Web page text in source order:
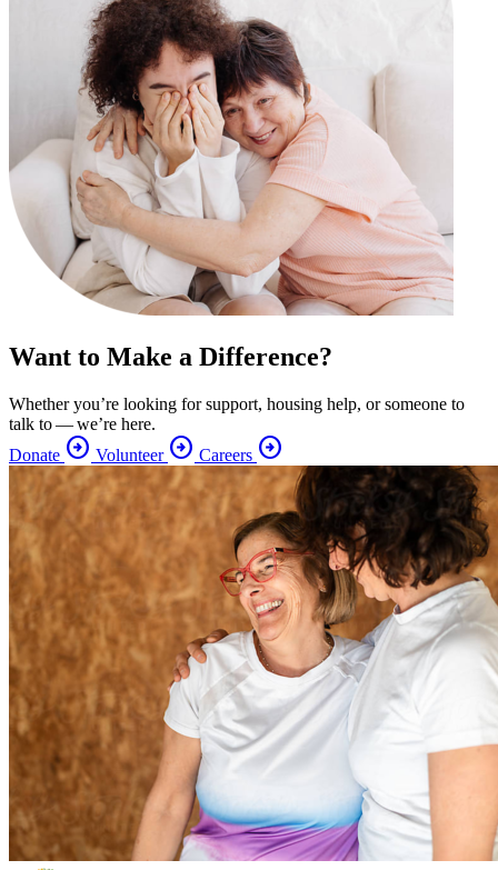
Want to Make a Difference?
Whether you’re looking for support, housing help, or someone to
talk to — we’re here.
Donate arrow_circle_right Volunteer arrow_circle_right Careers arrow_circle_right